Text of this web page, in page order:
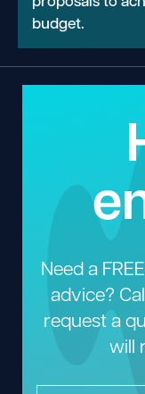
budget.
Need a
advice?
request a
will